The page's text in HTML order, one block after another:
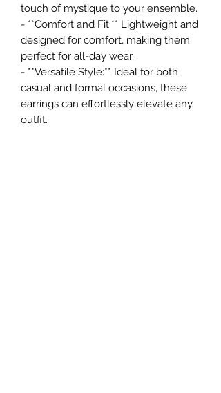
touch of mystique to your ensemble.
- **Comfort and Fit:** Lightweight and
designed for comfort, making them
perfect for all-day wear.
- **Versatile Style:** Ideal for both
casual and formal occasions, these
earrings can effortlessly elevate any
outfit.